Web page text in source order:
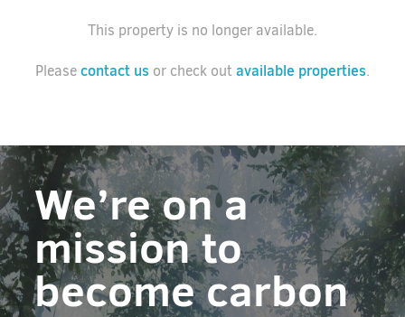
This property is no longer available.
Pleasecontact us or check outavailable properties.
We’re on a
mission to
become carbon